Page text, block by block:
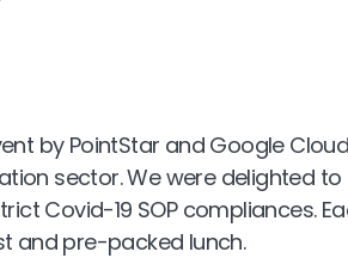
by PointStar and Google
sector. We were delighted
Covid-19 SOP compliances.
and pre-packed lunch.